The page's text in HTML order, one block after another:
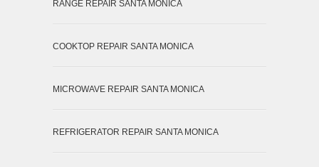
RANGE REPAIR SANTA MONICA
COOKTOP REPAIR SANTA MONICA
MICROWAVE REPAIR SANTA MONICA
REFRIGERATOR REPAIR SANTA MONICA